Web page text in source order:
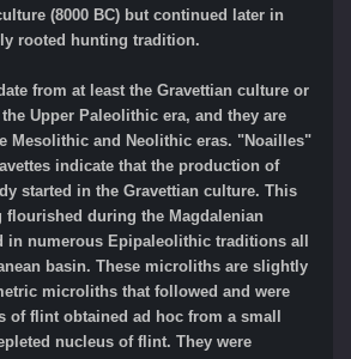
(8000 BC) but continued later in
rooted hunting tradition.
from at least the Gravettian culture or
Upper Paleolithic era, and they are
Mesolithic and Neolithic eras. "Noailles"
indicate that the production of
started in the Gravettian culture. This
during the Magdalenian
in numerous Epipaleolithic traditions all
basin. These microliths are slightly
microliths that followed and were
of flint obtained ad hoc from a small
nucleus of flint. They were